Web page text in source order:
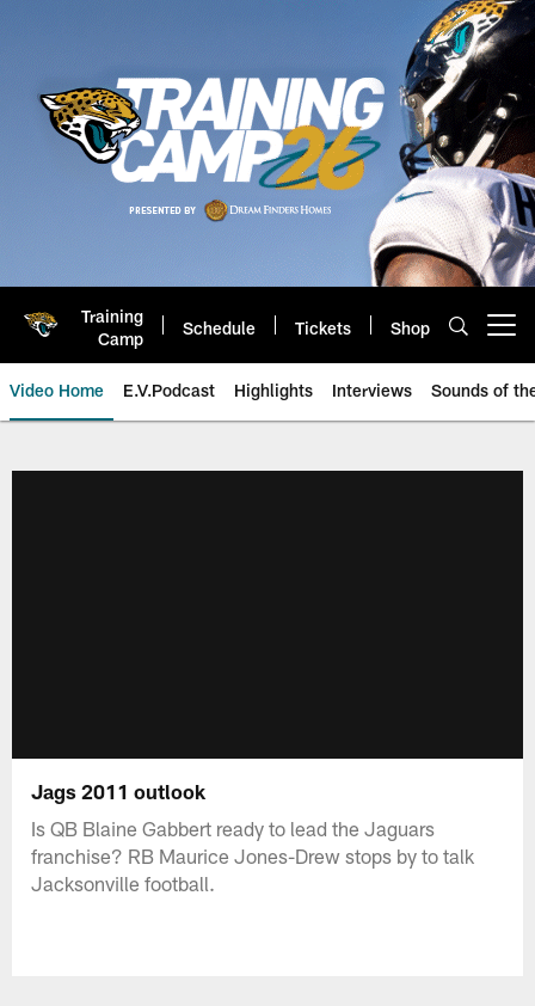
Training
Camp
Schedule Tickets Shop
Video Home E.V.Podcast Highlights Interviews Sounds of
Jags 2011 outlook
Is QB Blaine Gabbert ready to lead the Jaguars
franchise? RB Maurice Jones-Drew stops by to talk
Jacksonville football.